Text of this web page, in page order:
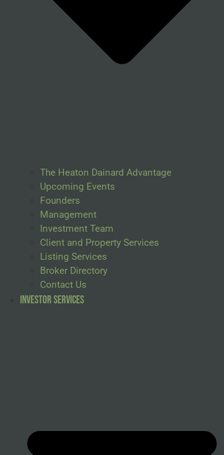
The Heaton Dainard Advantage
Upcoming Events
Founders
Management
Investment Team
Client and Property Services
Listing Services
Broker Directory
Contact Us
Investor Services